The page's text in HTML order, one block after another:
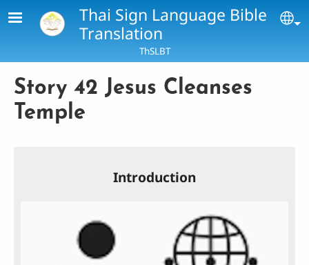
Skip to main contentThai Sign Language Bible
Translation
ThSLBT
Story 42 Jesus Cleanses
Temple
Introduction